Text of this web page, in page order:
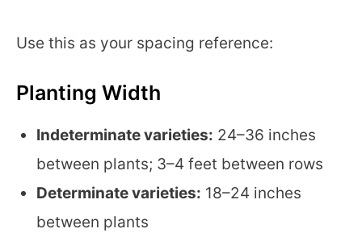
Use this as your spacing reference:
Planting Width
Indeterminate varieties: 24–36 inches
between plants; 3–4 feet between rows
Determinate varieties: 18–24 inches
between plants